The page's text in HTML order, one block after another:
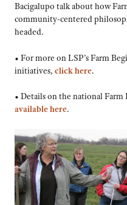
Bacigalupo talk about how
community-centered
headed.
• For more on LSP’s Farm
initiatives, click here.
• Details on the national
available here.